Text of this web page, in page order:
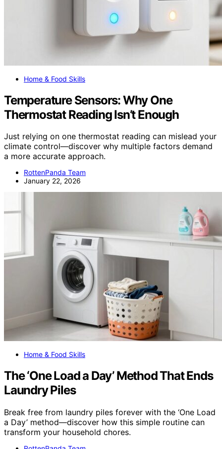
Home & Food Skills
Temperature Sensors: Why One
Thermostat Reading Isn’t Enough
Just relying on one thermostat reading can mislead your
climate control—discover why multiple factors demand
a more accurate approach.
RottenPanda Team
January 22, 2026
Home & Food Skills
The ‘One Load a Day’ Method That Ends
Laundry Piles
Break free from laundry piles forever with the ‘One Load
a Day’ method—discover how this simple routine can
transform your household chores.